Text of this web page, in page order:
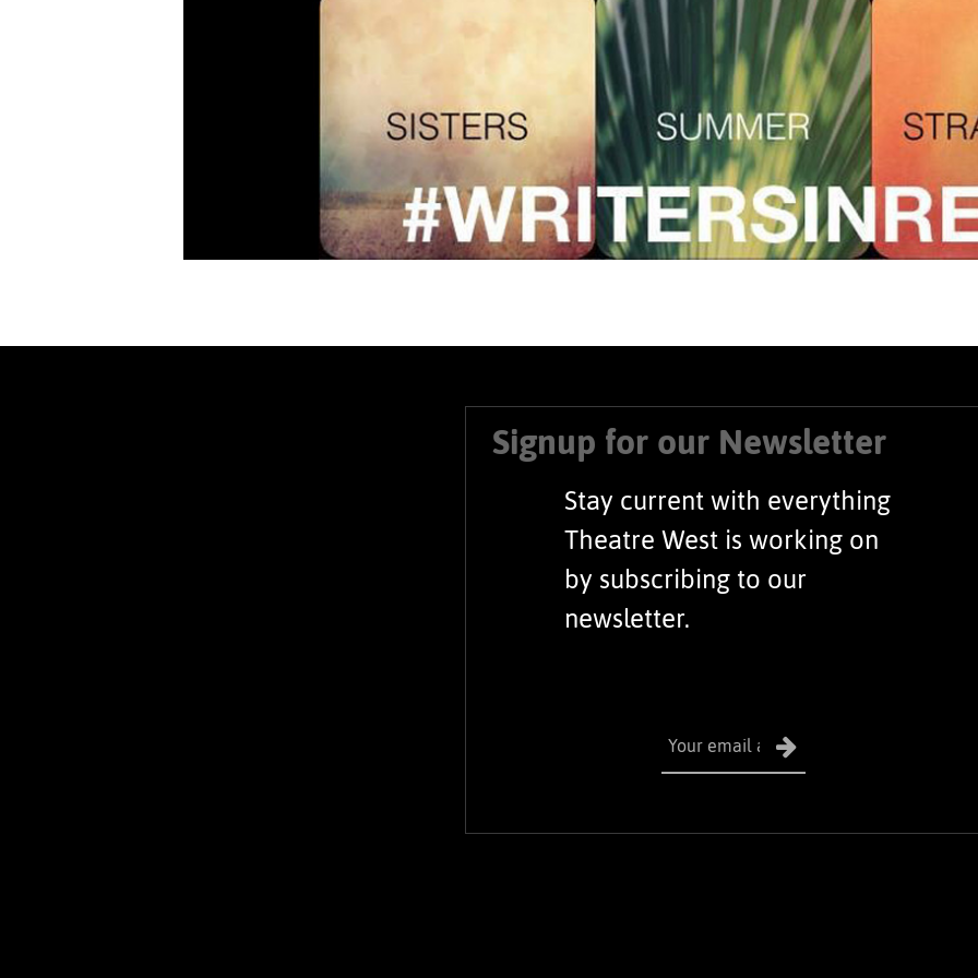
Signup for our Newsletter
Stay current with everything
Theatre West is working on
by subscribing to our
newsletter.